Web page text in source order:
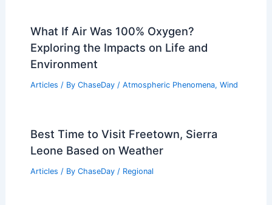
What If Air Was 100% Oxygen?
Exploring the Impacts on Life and
Environment
Articles / By ChaseDay / Atmospheric Phenomena, Wind
Best Time to Visit Freetown, Sierra
Leone Based on Weather
Articles / By ChaseDay / Regional